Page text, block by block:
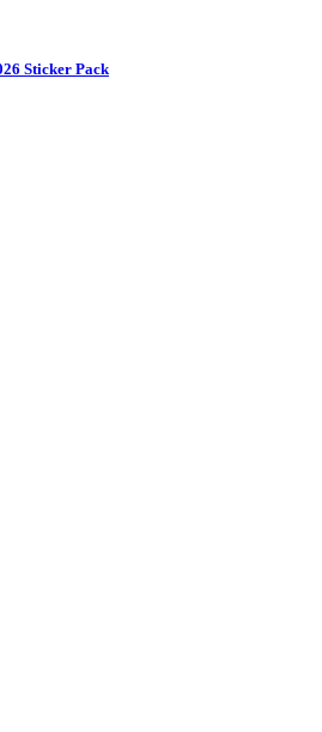
Sticker Pack